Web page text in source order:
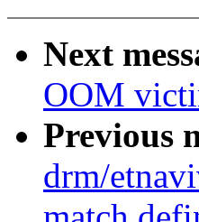
Next
OOM
Previous
drm/